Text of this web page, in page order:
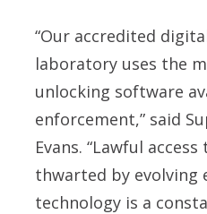
“Our accredited
laboratory uses the
unlocking software
enforcement,” said
Evans. “Lawful
thwarted by evolving
technology is a